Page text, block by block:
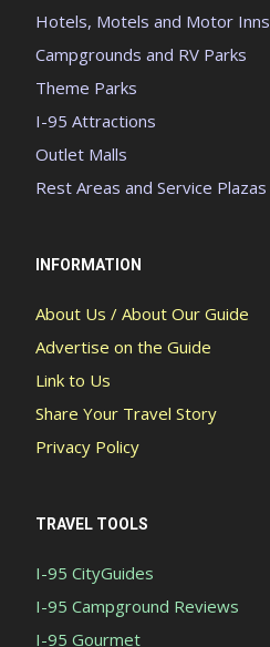
Hotels, Motels and Motor Inns
Campgrounds and RV Parks
Theme Parks
I-95 Attractions
Outlet Malls
Rest Areas and Service Plazas
INFORMATION
About Us / About Our Guide
Advertise on the Guide
Link to Us
Share Your Travel Story
Privacy Policy
TRAVEL TOOLS
I-95 CityGuides
I-95 Campground Reviews
I-95 Gourmet